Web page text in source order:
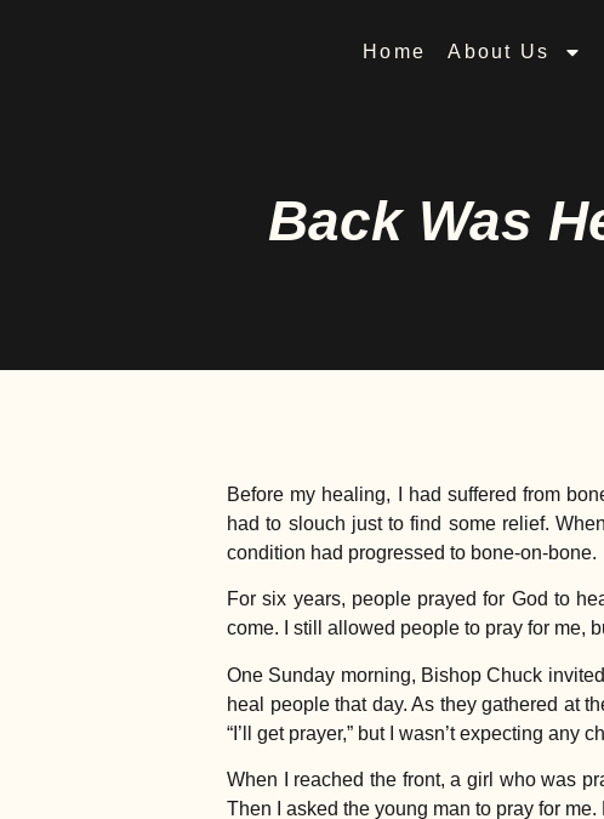
Home About Us
Back Was
Before my healing, I had suffered from
had to slouch just to find some relief.
condition had progressed to bone-on-bone.
For six years, people prayed for God to
come. I still allowed people to pray for me,
One Sunday morning, Bishop Chuck
heal people that day. As they gathered at
“I’ll get prayer,” but I wasn’t expecting any
When I reached the front, a girl who was
Then I asked the young man to pray for